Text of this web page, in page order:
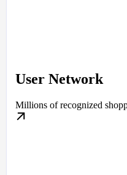
User Network
Millions of recognized